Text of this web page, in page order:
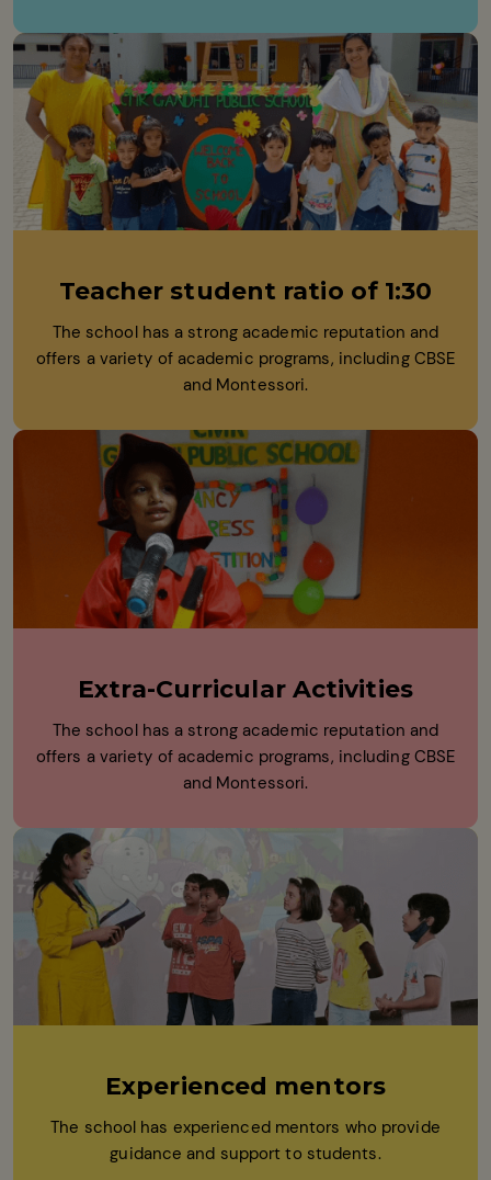
Teacher student ratio of 1:30
The school has a strong academic reputation and
offers a variety of academic programs, including CBSE
and Montessori.
Extra-Curricular Activities
The school has a strong academic reputation and
offers a variety of academic programs, including CBSE
and Montessori.
Experienced mentors
The school has experienced mentors who provide
guidance and support to students.